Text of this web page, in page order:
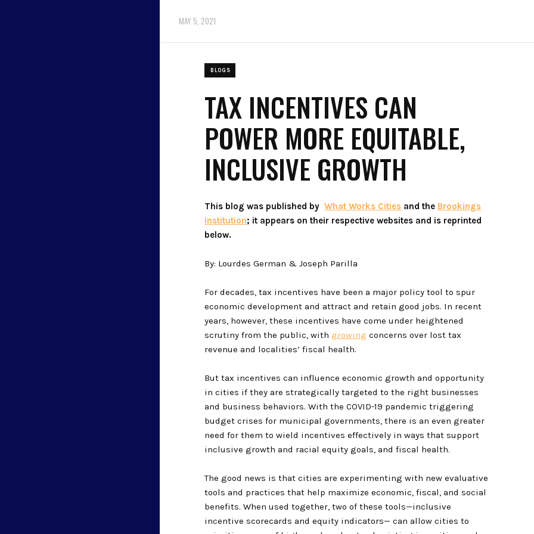
MAY 5, 2021
BLOGS
TAX INCENTIVES CAN
POWER MORE EQUITABLE,
INCLUSIVE GROWTH
This blog was published byWhat Works Cities and the Brookings
Institution; it appears on their respective websites and is reprinted
below.
By: Lourdes German & Joseph Parilla
For decades, tax incentives have been a major policy tool to spur
economic development and attract and retain good jobs. In recent
years, however, these incentives have come under heightened
scrutiny from the public, with growing concerns over lost tax
revenue and localities’ fiscal health.
But tax incentives can influence economic growth and opportunity
in cities if they are strategically targeted to the right businesses
and business behaviors. With the COVID-19 pandemic triggering
budget crises for municipal governments, there is an even greater
need for them to wield incentives effectively in ways that support
inclusive growth and racial equity goals, and fiscal health.
The good news is that cities are experimenting with new evaluative
tools and practices that help maximize economic, fiscal, and social
benefits. When used together, two of these tools—inclusive
incentive scorecards and equity indicators— can allow cities to